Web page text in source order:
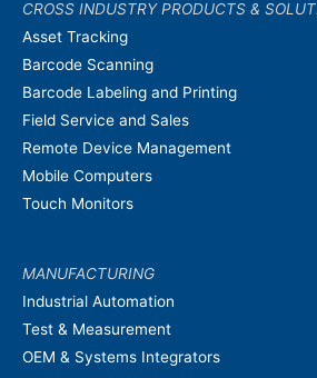
CROSS INDUSTRY PRODUCTS &
Asset Tracking
Barcode Scanning
Barcode Labeling and Printing
Field Service and Sales
Remote Device Management
Mobile Computers
Touch Monitors
MANUFACTURING
Industrial Automation
Test & Measurement
OEM & Systems Integrators